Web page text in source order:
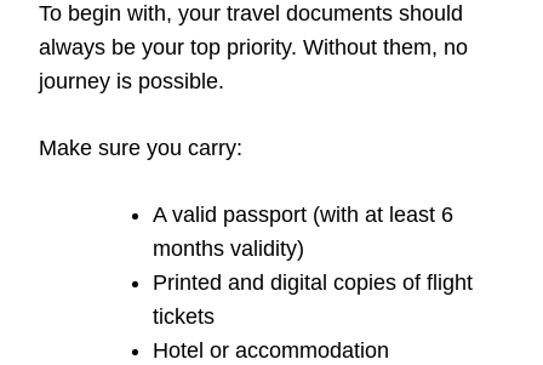
To begin with, your travel documents should
always be your top priority. Without them, no
journey is possible.
Make sure you carry:
A valid passport (with at least 6
months validity)
Printed and digital copies of flight
tickets
Hotel or accommodation